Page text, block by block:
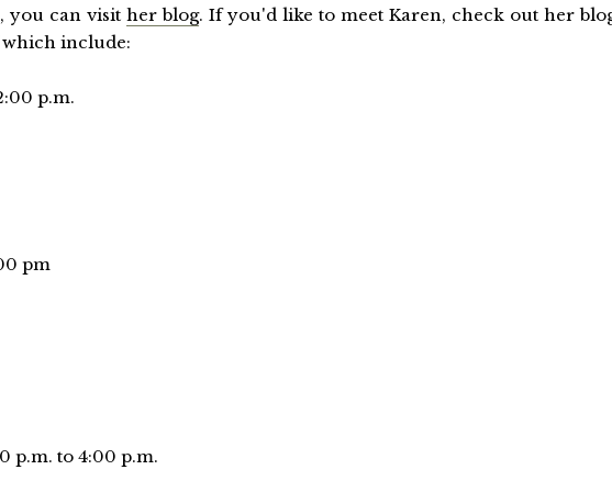
you can visither blog. If you'd like to meet Karen, check out her
include:
p.m.
pm
p.m. to 4:00 p.m.